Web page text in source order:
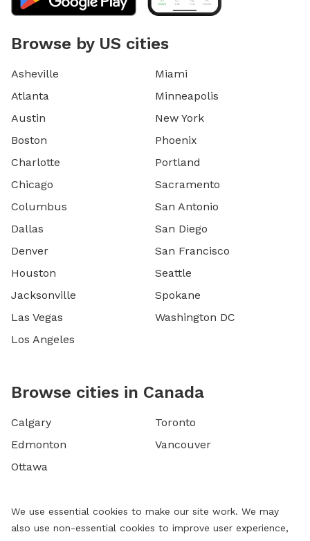
Browse by US cities
Asheville
Atlanta
Austin
Boston
Charlotte
Chicago
Columbus
Dallas
Denver
Houston
Jacksonville
Las Vegas
Los Angeles
Miami
Minneapolis
New York
Phoenix
Portland
Sacramento
San Antonio
San Diego
San Francisco
Seattle
Spokane
Washington DC
Browse cities in Canada
Calgary
Edmonton
Ottawa
Toronto
Vancouver
We use essential cookies to make our site work. We may
also use non-essential cookies to improve user experience,